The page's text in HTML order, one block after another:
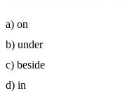
a) on
b) under
c) beside
d) in